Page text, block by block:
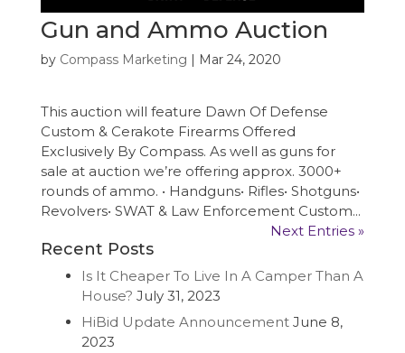
Gun and Ammo Auction
by Compass Marketing | Mar 24, 2020
This auction will feature Dawn Of Defense
Custom & Cerakote Firearms Offered
Exclusively By Compass. As well as guns for
sale at auction we’re offering approx. 3000+
rounds of ammo. • Handguns• Rifles• Shotguns•
Revolvers• SWAT & Law Enforcement Custom...
Next Entries »
Recent Posts
Is It Cheaper To Live In A Camper Than A
House? July 31, 2023
HiBid Update Announcement June 8,
2023